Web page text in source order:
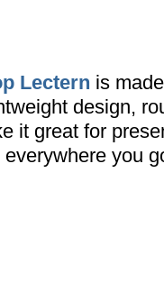
Lectern is
design,
it great for
you